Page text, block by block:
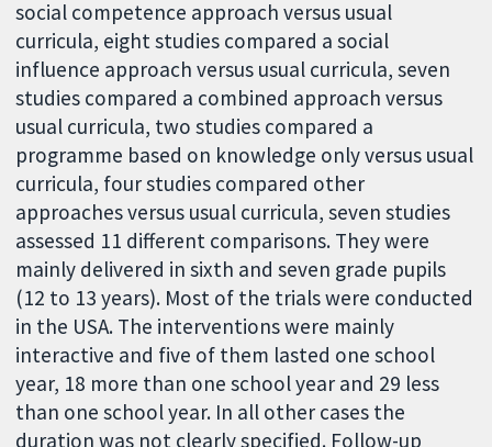
social competence approach versus usual
curricula, eight studies compared a social
influence approach versus usual curricula, seven
studies compared a combined approach versus
usual curricula, two studies compared a
programme based on knowledge only versus usual
curricula, four studies compared other
approaches versus usual curricula, seven studies
assessed 11 different comparisons. They were
mainly delivered in sixth and seven grade pupils
(12 to 13 years). Most of the trials were conducted
in the USA. The interventions were mainly
interactive and five of them lasted one school
year, 18 more than one school year and 29 less
than one school year. In all other cases the
duration was not clearly specified. Follow-up